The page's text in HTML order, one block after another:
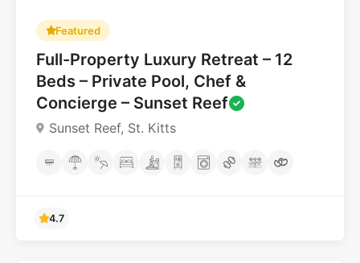
5.0
Featured
Full-Property Luxury Retreat – 12
Beds – Private Pool, Chef &
Concierge – Sunset Reef
Sunset Reef, St. Kitts